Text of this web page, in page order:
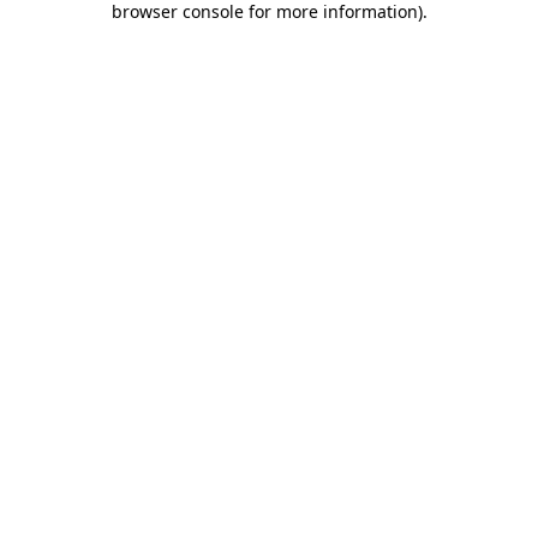
browser console for more information).